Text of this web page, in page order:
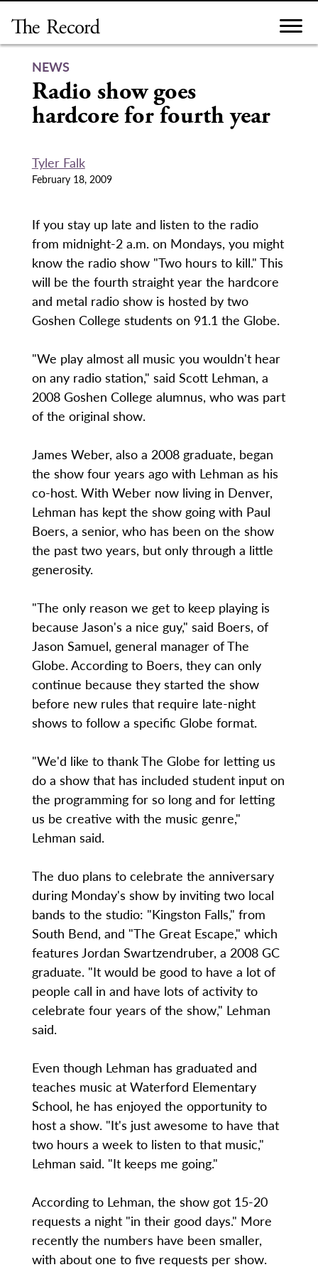
content
NEWS
Radio show goes
hardcore for fourth year
Tyler Falk
February 18, 2009
If you stay up late and listen to the radio
from midnight-2 a.m. on Mondays, you might
know the radio show "Two hours to kill." This
will be the fourth straight year the hardcore
and metal radio show is hosted by two
Goshen College students on 91.1 the Globe.
"We play almost all music you wouldn't hear
on any radio station," said Scott Lehman, a
2008 Goshen College alumnus, who was part
of the original show.
James Weber, also a 2008 graduate, began
the show four years ago with Lehman as his
co-host. With Weber now living in Denver,
Lehman has kept the show going with Paul
Boers, a senior, who has been on the show
the past two years, but only through a little
generosity.
"The only reason we get to keep playing is
because Jason's a nice guy," said Boers, of
Jason Samuel, general manager of The
Globe. According to Boers, they can only
continue because they started the show
before new rules that require late-night
shows to follow a specific Globe format.
"We'd like to thank The Globe for letting us
do a show that has included student input on
the programming for so long and for letting
us be creative with the music genre,"
Lehman said.
The duo plans to celebrate the anniversary
during Monday's show by inviting two local
bands to the studio: "Kingston Falls," from
South Bend, and "The Great Escape," which
features Jordan Swartzendruber, a 2008 GC
graduate. "It would be good to have a lot of
people call in and have lots of activity to
celebrate four years of the show," Lehman
said.
Even though Lehman has graduated and
teaches music at Waterford Elementary
School, he has enjoyed the opportunity to
host a show. "It's just awesome to have that
two hours a week to listen to that music,"
Lehman said. "It keeps me going."
According to Lehman, the show got 15-20
requests a night "in their good days." More
recently the numbers have been smaller,
with about one to five requests per show.